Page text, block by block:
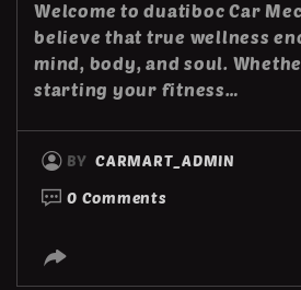
Welcome to duatiboc Car
believe that true wellness
mind, body, and soul.
starting your fitness…
BY CARMART_ADMIN
0 Comments